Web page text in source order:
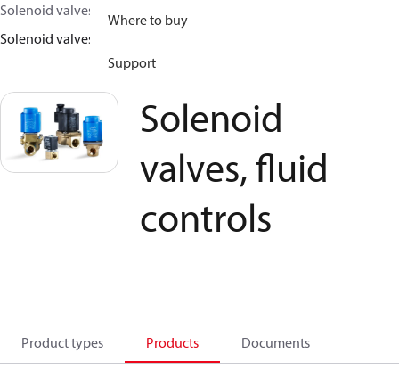
Where to buy
Support
Solenoid valves
Solenoid valves, fluid controls
Solenoid
valves, fluid
controls
Product types Products Documents